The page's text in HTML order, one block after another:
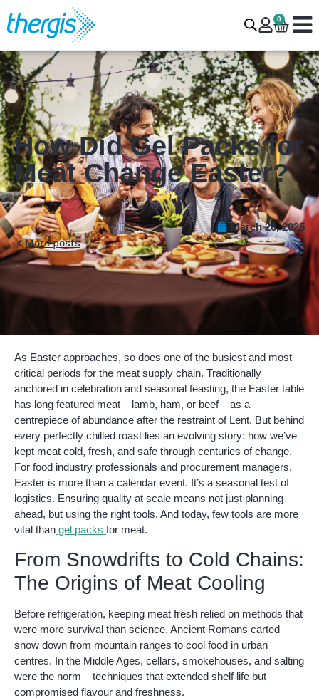
0
How Did Gel Packs for
Meat Change Easter?
More posts
March 26, 2025
As Easter approaches, so does one of the busiest and most
critical periods for the meat supply chain. Traditionally
anchored in celebration and seasonal feasting, the Easter table
has long featured meat – lamb, ham, or beef – as a
centrepiece of abundance after the restraint of Lent. But behind
every perfectly chilled roast lies an evolving story: how we’ve
kept meat cold, fresh, and safe through centuries of change.
For food industry professionals and procurement managers,
Easter is more than a calendar event. It’s a seasonal test of
logistics. Ensuring quality at scale means not just planning
ahead, but using the right tools. And today, few tools are more
vital than gel packs for meat.
From Snowdrifts to Cold Chains:
The Origins of Meat Cooling
Before refrigeration, keeping meat fresh relied on methods that
were more survival than science. Ancient Romans carted
snow down from mountain ranges to cool food in urban
centres. In the Middle Ages, cellars, smokehouses, and salting
were the norm – techniques that extended shelf life but
compromised flavour and freshness.